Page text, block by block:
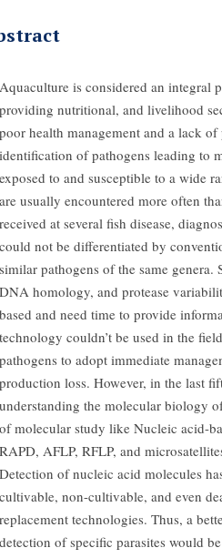
Aquaculture is considered an integral
providing nutritional, and livelihood
poor health management and a lack
identification of pathogens leading to
exposed to and susceptible to a wide
are usually encountered more often
received at several fish disease,
could not be differentiated by
similar pathogens of the same genera.
DNA homology, and protease
based and need time to provide
technology couldn’t be used in the
pathogens to adopt immediate
production loss. However, in the last
understanding the molecular biology
of molecular study like Nucleic acid-
RAPD, AFLP, RFLP, and
Detection of nucleic acid molecules
cultivable, non-cultivable, and even
replacement technologies. Thus, a
detection of specific parasites would